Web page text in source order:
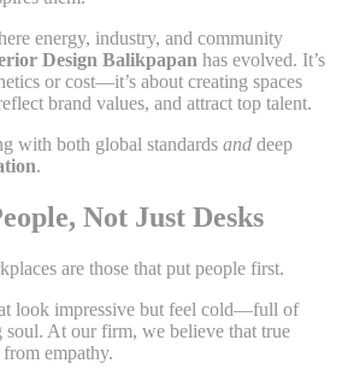
energy, industry, and community
Design Balikpapan has evolved. It’s
or cost—it’s about creating spaces
brand values, and attract top talent.
with both global standards and deep
.
Not Just Desks
are those that put people first.
look impressive but feel cold—full of
soul. At our firm, we believe that true
empathy.